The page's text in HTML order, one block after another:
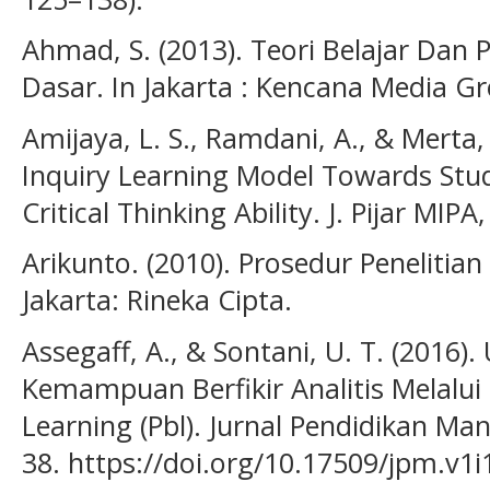
Ahmad, S. (2013). Teori Belajar Dan
Dasar. In Jakarta : Kencana Media
Amijaya, L. S., Ramdani, A., &
Inquiry Learning Model Towards
Critical Thinking Ability. J. Pijar
Arikunto. (2010). Prosedur
Jakarta: Rineka Cipta.
Assegaff, A., & Sontani, U. T.
Kemampuan Berfikir Analitis
Learning (Pbl). Jurnal Pendidikan
38. https://doi.org/10.17509/